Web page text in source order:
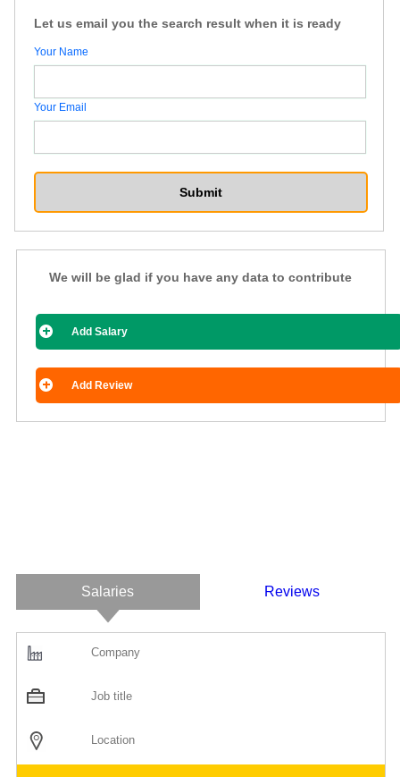
Let us email you the search result when it is ready
Your Name
Your Email
We will be glad if you have any data to contribute
Add Salary
Add Review
Salaries Reviews